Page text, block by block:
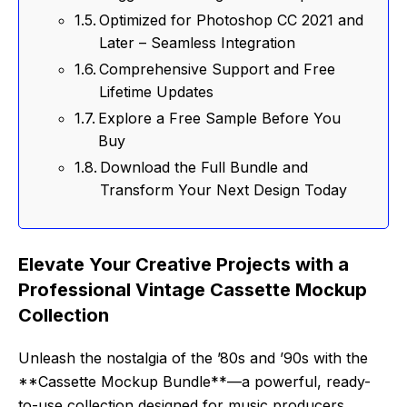
Optimized for Photoshop CC 2021 and
Later – Seamless Integration
Comprehensive Support and Free
Lifetime Updates
Explore a Free Sample Before You
Buy
Download the Full Bundle and
Transform Your Next Design Today
Elevate Your Creative Projects with a
Professional Vintage Cassette Mockup
Collection
Unleash the nostalgia of the ’80s and ’90s with the
**Cassette Mockup Bundle**—a powerful, ready-